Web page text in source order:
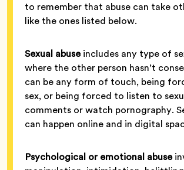
to remember that abuse can take
like the ones listed below.
Sexual abuseincludes any type of
where the other person hasn’t
can be any form of touch, being
sex, or being forced to listen to
comments or watch pornography.
can happen online and in digital
Psychological or emotional abuse